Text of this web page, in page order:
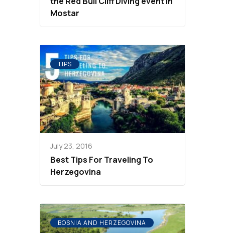
Mostar
TIPS
July 23, 2016
Best Tips For Traveling To
Herzegovina
BOSNIA AND HERZEGOVINA